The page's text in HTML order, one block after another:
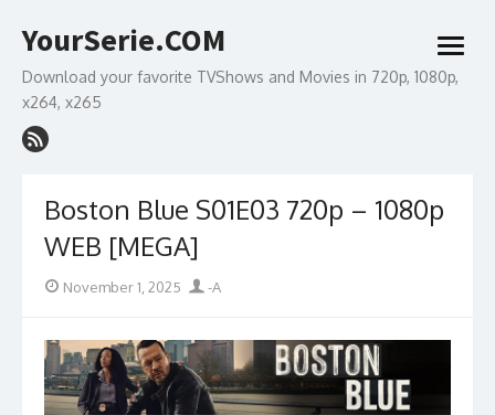
to
YourSerie.COM
Download your favorite TVShows and Movies in 720p, 1080p,
x264, x265
open
menu
Boston Blue S01E03 720p – 1080p
WEB [MEGA]
Posted
November 1, 2025 Author
-A